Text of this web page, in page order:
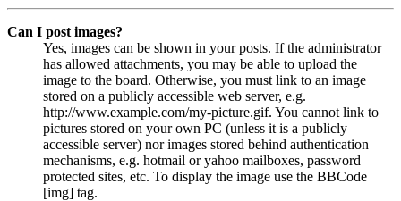
Can I post images?
Yes, images can be shown in your posts. If the administrator
has allowed attachments, you may be able to upload the
image to the board. Otherwise, you must link to an image
stored on a publicly accessible web server, e.g.
http://www.example.com/my-picture.gif. You cannot link to
pictures stored on your own PC (unless it is a publicly
accessible server) nor images stored behind authentication
mechanisms, e.g. hotmail or yahoo mailboxes, password
protected sites, etc. To display the image use the BBCode
[img] tag.